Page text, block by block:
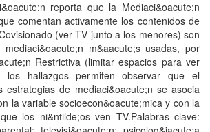
reporta que la Mediaci&oacute;n
comentan activamente los contenidos de
(ver TV junto a los menores) son
m&aacute;s usadas, por
Restrictiva (limitar espacios para ver
los hallazgos permiten observar que el
estrategias de mediaci&oacute;n se asocia
la variable socioecon&oacute;mica y con la
los ni&ntilde;os ven TV.Palabras clave: